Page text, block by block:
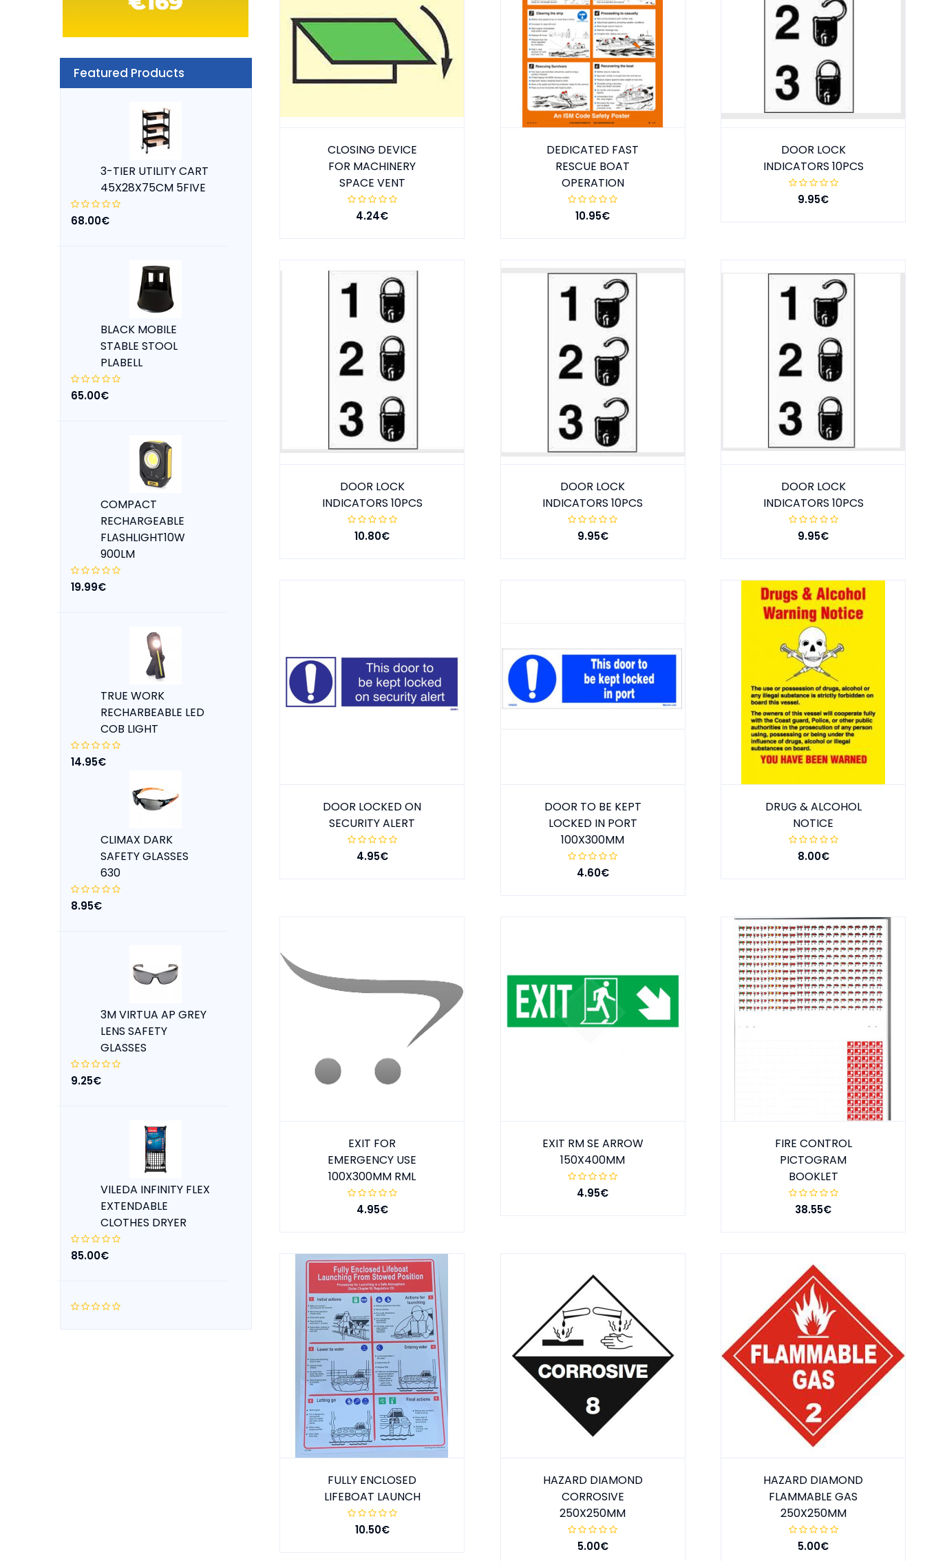
Featured Products
3-TIER UTILITY CART
45X28X75CM 5FIVE
68.00€
BLACK MOBILE
STABLE STOOL
PLABELL
65.00€
COMPACT
RECHARGEABLE
FLASHLIGHT10W
900LM
19.99€
TRUE WORK
RECHARBEABLE LED
COB LIGHT
14.95€
CLIMAX DARK
SAFETY GLASSES
630
8.95€
3M VIRTUA AP GREY
LENS SAFETY
GLASSES
9.25€
VILEDA INFINITY FLEX
EXTENDABLE
CLOTHES DRYER
85.00€
CLOSING DEVICE
FOR MACHINERY
SPACE VENT
4.24€
DEDICATED FAST
RESCUE BOAT
OPERATION
10.95€
DOOR LOCK
INDICATORS 10PCS
9.95€
DOOR LOCK
INDICATORS 10PCS
10.80€
DOOR LOCK
INDICATORS 10PCS
9.95€
DOOR LOCK
INDICATORS 10PCS
9.95€
DOOR LOCKED ON
SECURITY ALERT
4.95€
DOOR TO BE KEPT
LOCKED IN PORT
100X300MM
4.60€
DRUG & ALCOHOL
NOTICE
8.00€
EXIT FOR
EMERGENCY USE
100X300MM RML
4.95€
EXIT RM SE ARROW
150X400MM
4.95€
FIRE CONTROL
PICTOGRAM
BOOKLET
38.55€
FULLY ENCLOSED
LIFEBOAT LAUNCH
10.50€
HAZARD DIAMOND
CORROSIVE
250X250MM
5.00€
HAZARD DIAMOND
FLAMMABLE GAS
250X250MM
5.00€